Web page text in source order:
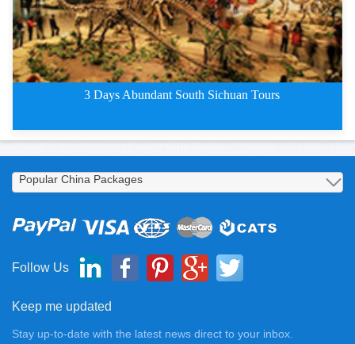
3 Days Abundant South Sichuan Tours
3 Days Abundant South Chengdu T
Follow Us
Keep me updated
Stay up-to-date with the latest news direct to your inbox.